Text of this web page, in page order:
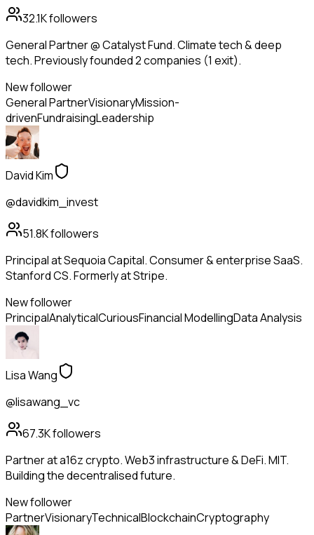
32.1Kfollowers
General Partner @ Catalyst Fund. Climate tech & deep
tech. Previously founded 2 companies (1 exit).
New follower
General PartnerVisionaryMission-
drivenFundraisingLeadership
David Kim
@davidkim_invest
51.8Kfollowers
Principal at Sequoia Capital. Consumer & enterprise SaaS.
Stanford CS. Formerly at Stripe.
New follower
PrincipalAnalyticalCuriousFinancial ModellingData Analysis
Lisa Wang
@lisawang_vc
67.3Kfollowers
Partner at a16z crypto. Web3 infrastructure & DeFi. MIT.
Building the decentralised future.
New follower
PartnerVisionaryTechnicalBlockchainCryptography